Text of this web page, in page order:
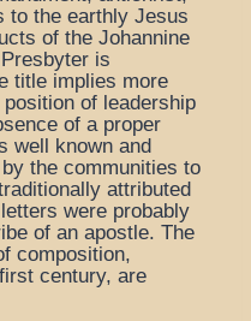
to the earthly Jesus
of the Johannine
is
title implies more
of leadership
of a proper
well known and
the communities to
attributed
were probably
of an apostle. The
composition,
century, are